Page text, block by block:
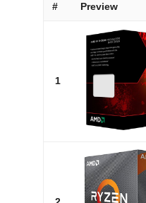
# Preview
1